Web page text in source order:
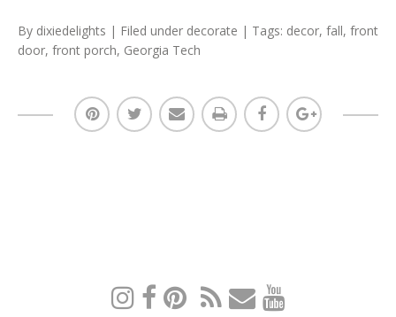
By dixiedelights | Filed under decorate | Tags: decor, fall, front
door, front porch, Georgia Tech